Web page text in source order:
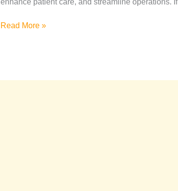
Read More »